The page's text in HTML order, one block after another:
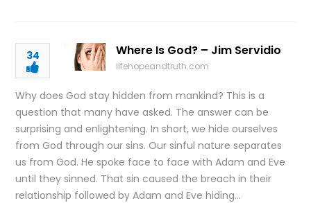
34 Where Is God? – Jim Servidio
lifehopeandtruth.com
Why does God stay hidden from mankind? This is a
question that many have asked. The answer can be
surprising and enlightening. In short, we hide ourselves
from God through our sins. Our sinful nature separates
us from God. He spoke face to face with Adam and Eve
until they sinned. That sin caused the breach in their
relationship followed by Adam and Eve hiding…